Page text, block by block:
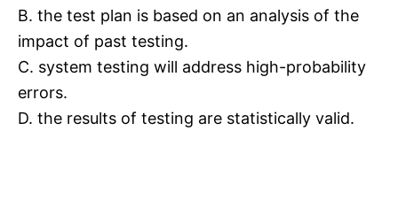
B. the test plan is based on an analysis of the
impact of past testing.
C. system testing will address high-probability
errors.
D. the results of testing are statistically valid.